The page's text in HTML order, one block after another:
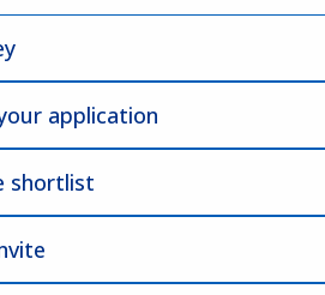
application
shortlist